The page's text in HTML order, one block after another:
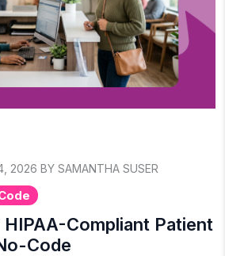
2026 BY SAMANTHA SUSER
Compliant Patient
Code